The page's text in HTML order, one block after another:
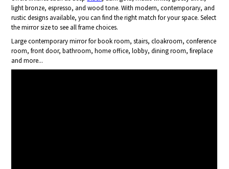
light bronze, espresso, and wood tone. With modern, contemporary, and
rustic designs available, you can find the right match for your space. Select
the mirror size to see all frame choices.
Large contemporary mirror for book room, stairs, cloakroom, conference
room, front door, bathroom, home office, lobby, dining room, fireplace
and more...